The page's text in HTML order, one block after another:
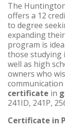
The
offers a 12
to degree
expanding
program is
those studying
well as high
owners who
communication
certificate in
241ID, 241P,
Certificate in